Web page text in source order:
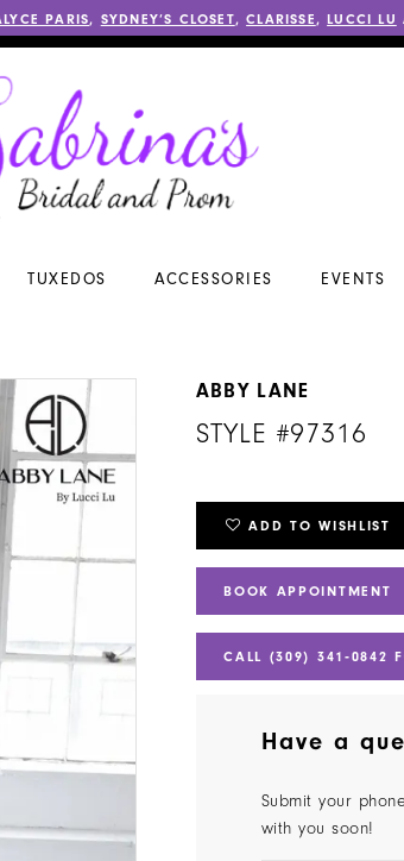
PARIS, SYDNEY’S CLOSET,CLARISSE ,LUCCI LU
TUXEDOS ACCESSORIES EVENTS
ABBY LANE
STYLE #97316
ADD TO WISHLIST
BOOK APPOINTMENT
CALL (309) 341‑0842
Have a
Submit your
with you soon!